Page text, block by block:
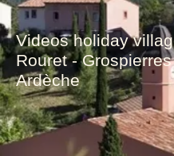
Videos holiday
Rouret -
Ardèche